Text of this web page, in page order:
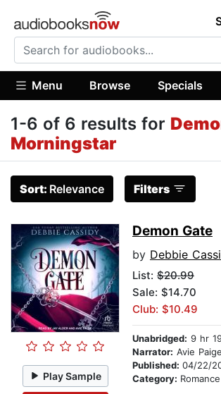
Menu Browse Specials
1-6 of 6 results for
Morningstar
Sort: Relevance Filters
Play Sample
Demon Gate
by Debbie
List: $20.99
Sale: $14.70
Club: $10.49
Unabridged: 9 hr
Narrator: Avie Paige
Published: 04/22/
Category: Romance